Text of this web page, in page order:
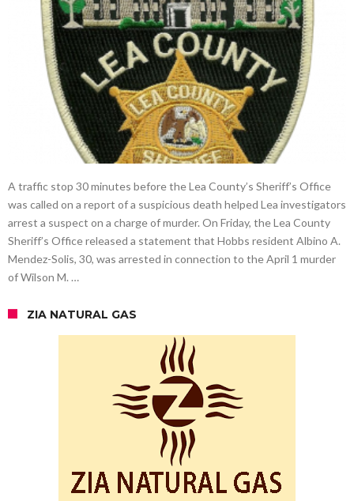
A traffic stop 30 minutes before the Lea County’s Sheriff’s Office
was called on a report of a suspicious death helped Lea investigators
arrest a suspect on a charge of murder. On Friday, the Lea County
Sheriff’s Office released a statement that Hobbs resident Albino A.
Mendez-Solis, 30, was arrested in connection to the April 1 murder
of Wilson M. …
ZIA NATURAL GAS